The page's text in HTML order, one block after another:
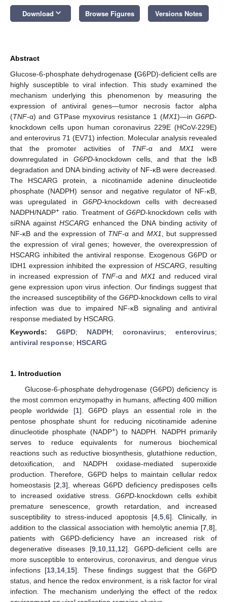
Download keyboard_arrow_down Browse Figures Versions Notes
Abstract
Glucose-6-phosphate dehydrogenase (G6PD)-deficient cells are
highly susceptible to viral infection. This study examined the
mechanism underlying this phenomenon by measuring the
expression of antiviral genes—tumor necrosis factor alpha
(TNF-α) and GTPase myxovirus resistance 1 (MX1)—inG6PD-
knockdown cells upon human coronavirus 229E (HCoV-229E)
and enterovirus 71 (EV71) infection. Molecular analysis revealed
that the promoter activities of TNF-α and MX1
were
downregulated in G6PD-knockdown cells, and that the IκB
degradation and DNA binding activity of NF-κB were decreased.
The HSCARG protein, a nicotinamide adenine dinucleotide
phosphate (NADPH) sensor and negative regulator of NF-κB,
was upregulated in G6PD-knockdown cells with decreased
NADPH/NADP+ ratio. Treatment ofG6PD-knockdown cells with
siRNA againstHSCARG enhanced the DNA binding activity of
NF-κB and the expression of TNF-α and MX1
, but suppressed
the expression of viral genes; however, the overexpression of
HSCARG inhibited the antiviral response. Exogenous G6PD or
IDH1 expression inhibited the expression of HSCARG , resulting
in increased expression of TNF-α and MX1 and reduced viral
gene expression upon virus infection. Our findings suggest that
the increased susceptibility of theG6PD-knockdown cells to viral
infection was due to impaired NF-κB signaling and antiviral
response mediated by HSCARG.
Keywords: G6PD; NADPH; coronavirus; enterovirus;
antiviral response; HSCARG
1. Introduction
Glucose-6-phosphate dehydrogenase (G6PD) deficiency is
the most common enzymopathy in humans, affecting 400 million
people worldwide [1]. G6PD plays an essential role in the
pentose phosphate shunt for reducing nicotinamide adenine
dinucleotide phosphate (NADP+) to NADPH. NADPH primarily
serves to reduce equivalents for numerous biochemical
reactions such as reductive biosynthesis, glutathione reduction,
detoxification, and NADPH oxidase-mediated superoxide
production. Therefore, G6PD helps to maintain cellular redox
homeostasis [2 3], whereas G6PD deficiency predisposes cells
to increased oxidative stress.G6PD-knockdown cells exhibit
premature senescence, growth retardation, and increased
susceptibility to stress-induced apoptosis [4, 5, 6]. Clinically, in
addition to the classical association with hemolytic anemia [7 8],
patients with G6PD-deficiency have an increased risk of
degenerative diseases [9 10 11 12]. G6PD-deficient cells are
more susceptible to enterovirus, coronavirus, and dengue virus
infections [13 14 15]. These findings suggest that the G6PD
status, and hence the redox environment, is a risk factor for viral
infection. The mechanism underlying the effect of the redox